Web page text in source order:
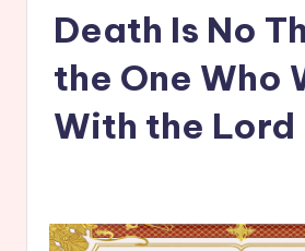
Death Is No
the One Who
With the Lord